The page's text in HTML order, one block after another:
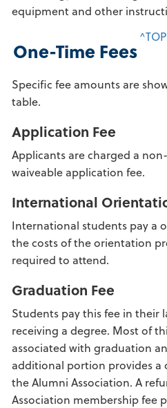
equipment and other
One-Time Fees
^TOP
Specific fee amounts are
table.
Application Fee
Applicants are charged a
waiveable application fee.
International
International students pay a
the costs of the orientation
required to attend.
Graduation Fee
Students pay this fee in their
receiving a degree. Most of
associated with graduation
additional portion provides a
the Alumni Association. A
Association membership fee